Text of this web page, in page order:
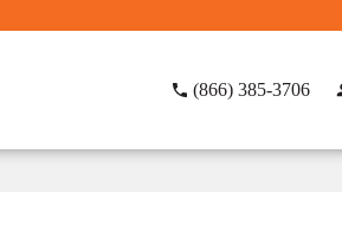
(866) 385-3706